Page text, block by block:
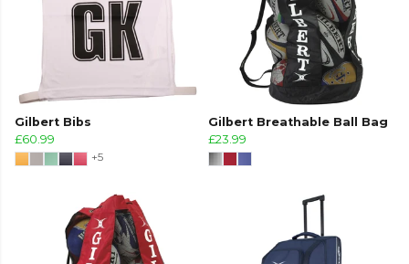
Gilbert Bibs
£60.99
+5
Gilbert Breathable Ball Bag
£23.99